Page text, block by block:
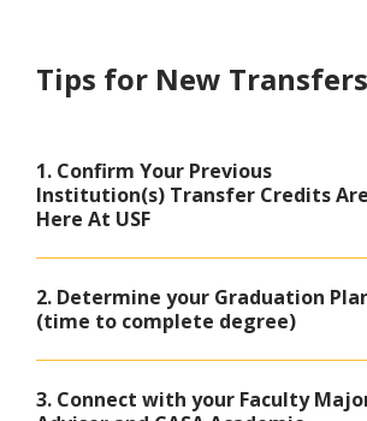
Tips for New Transfers
1. Confirm Your Previous
Institution(s) Transfer Credits Are
Here At USF
2. Determine your Graduation
(time to complete degree)
3. Connect with your Faculty